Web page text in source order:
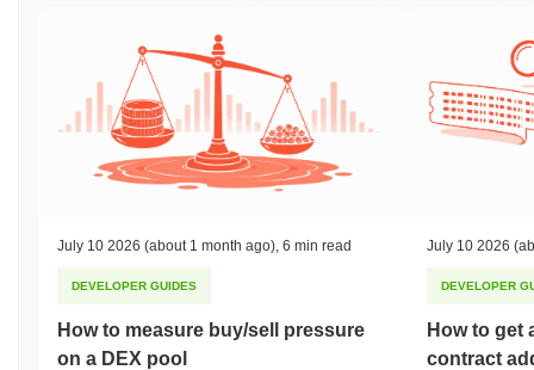
July 10 2026 (about 1 month ago) 6 min read
DEVELOPER GUIDES
How to measure buy/sell pressure
on a DEX pool
July 10 2026
DEVELOPER
How to get
contract